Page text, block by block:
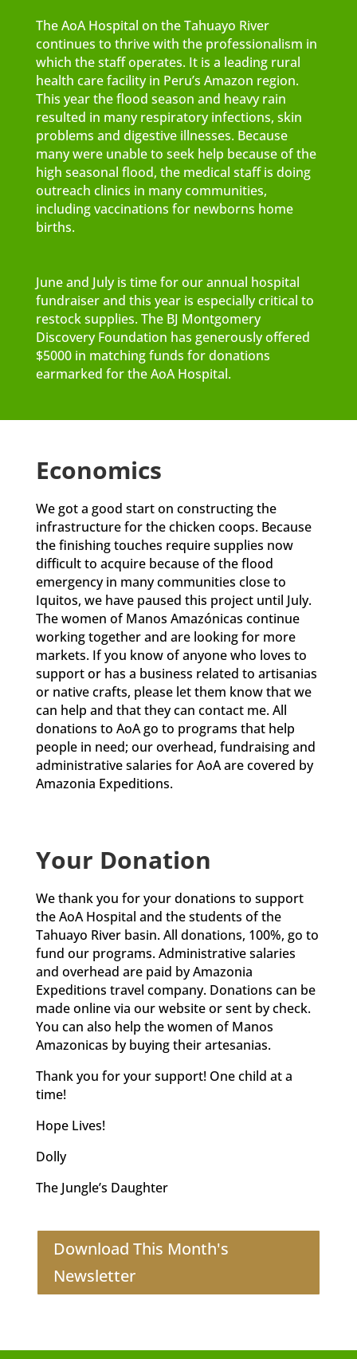
The AoA Hospital on the Tahuayo River
continues to thrive with the professionalism in
which the staff operates. It is a leading rural
health care facility in Peru’s Amazon region.
This year the flood season and heavy rain
resulted in many respiratory infections, skin
problems and digestive illnesses. Because
many were unable to seek help because of the
high seasonal flood, the medical staff is doing
outreach clinics in many communities,
including vaccinations for newborns home
births.
June and July is time for our annual hospital
fundraiser and this year is especially critical to
restock supplies. The BJ Montgomery
Discovery Foundation has generously offered
$5000 in matching funds for donations
earmarked for the AoA Hospital.
Economics
We got a good start on constructing the
infrastructure for the chicken coops. Because
the finishing touches require supplies now
difficult to acquire because of the flood
emergency in many communities close to
Iquitos, we have paused this project until July.
The women of Manos Amazónicas continue
working together and are looking for more
markets. If you know of anyone who loves to
support or has a business related to artisanias
or native crafts, please let them know that we
can help and that they can contact me. All
donations to AoA go to programs that help
people in need; our overhead, fundraising and
administrative salaries for AoA are covered by
Amazonia Expeditions.
Your Donation
We thank you for your donations to support
the AoA Hospital and the students of the
Tahuayo River basin. All donations, 100%, go to
fund our programs. Administrative salaries
and overhead are paid by Amazonia
Expeditions travel company. Donations can be
made online via our website or sent by check.
You can also help the women of Manos
Amazonicas by buying their artesanias.
Thank you for your support! One child at a
time!
Hope Lives!
Dolly
The Jungle’s Daughter
Download This Month's
Newsletter